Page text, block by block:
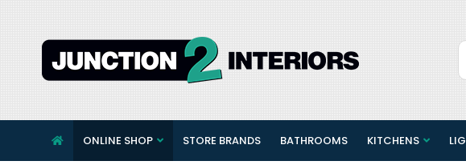
ONLINE SHOP STORE BRANDS BATHROOMS KITCHENS